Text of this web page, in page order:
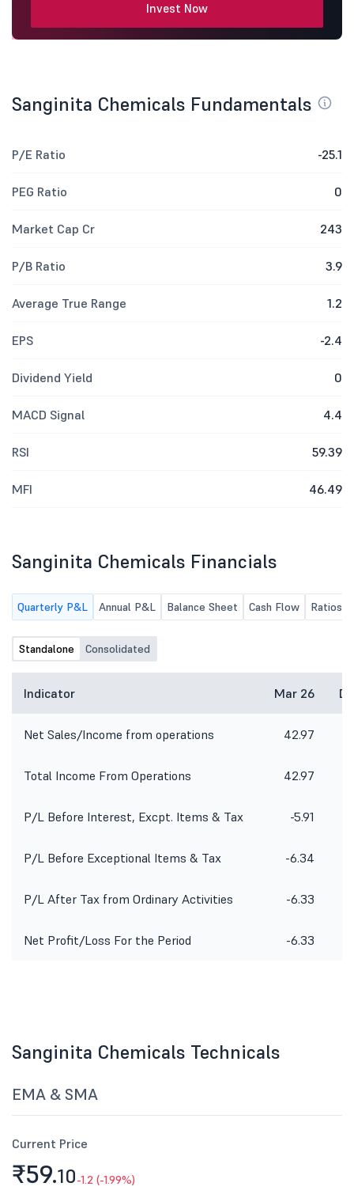
Invest Now
Sanginita Chemicals Fundamentals
P/E Ratio -25.1
PEG Ratio 0
Market Cap Cr 243
P/B Ratio 3.9
Average True Range 1.2
EPS -2.4
Dividend Yield 0
MACD Signal 4.4
RSI 59.39
MFI 46.49
Sanginita Chemicals Financials
Quarterly P&L Annual P&L Balance Sheet Cash Flow Ratios
Standalone Consolidated
Indicator Mar 26
Net Sales/Income from operations 42.97
Total Income From Operations 42.97
P/L Before Interest, Excpt. Items & Tax -5.91
P/L Before Exceptional Items & Tax -6.34
P/L After Tax from Ordinary Activities -6.33
Net Profit/Loss For the Period -6.33
Sanginita Chemicals Technicals
EMA & SMA
Current Price
₹59.10-1.2 (-1.99%)